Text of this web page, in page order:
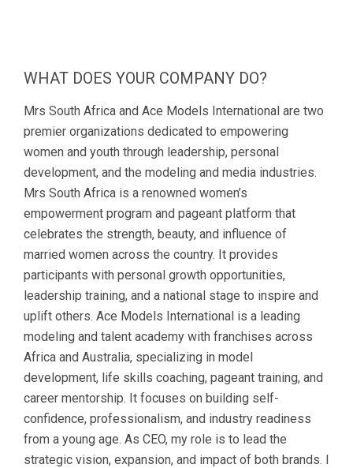
WHAT DOES YOUR COMPANY DO?
Mrs South Africa and Ace Models International are two
premier organizations dedicated to empowering
women and youth through leadership, personal
development, and the modeling and media industries.
Mrs South Africa is a renowned women’s
empowerment program and pageant platform that
celebrates the strength, beauty, and influence of
married women across the country. It provides
participants with personal growth opportunities,
leadership training, and a national stage to inspire and
uplift others. Ace Models International is a leading
modeling and talent academy with franchises across
Africa and Australia, specializing in model
development, life skills coaching, pageant training, and
career mentorship. It focuses on building self-
confidence, professionalism, and industry readiness
from a young age. As CEO, my role is to lead the
strategic vision, expansion, and impact of both brands. I